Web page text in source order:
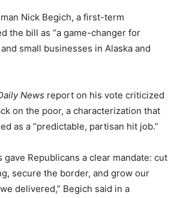
Nick Begich, a first-term
the bill as “a game-changer for
small businesses in Alaska and
News report on his vote criticized
on the poor, a characterization that
as a “predictable, partisan hit job.”
gave Republicans a clear mandate: cut
secure the border, and grow our
delivered,” Begich said in a